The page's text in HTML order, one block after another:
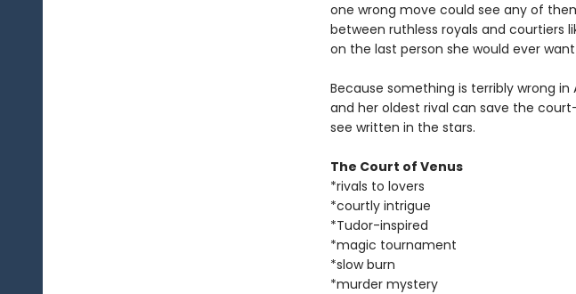
one wrong move could see any of
between ruthless royals and courtiers
on the last person she would ever
Because something is terribly wrong
and her oldest rival can save the
see written in the stars.
The Court of Venus
*rivals to lovers
*courtly intrigue
*Tudor-inspired
*magic tournament
*slow burn
*murder mystery